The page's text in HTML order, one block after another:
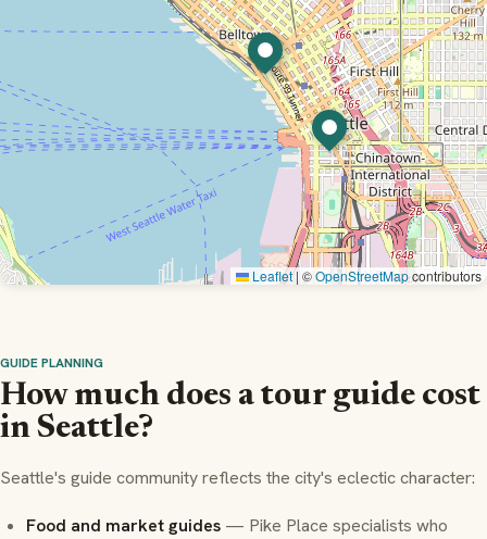
Leaflet | ©OpenStreetMapcontributors
GUIDE PLANNING
How much does a tour guide cost
in Seattle?
Seattle's guide community reflects the city's eclectic character:
Food and market guides — Pike Place specialists who